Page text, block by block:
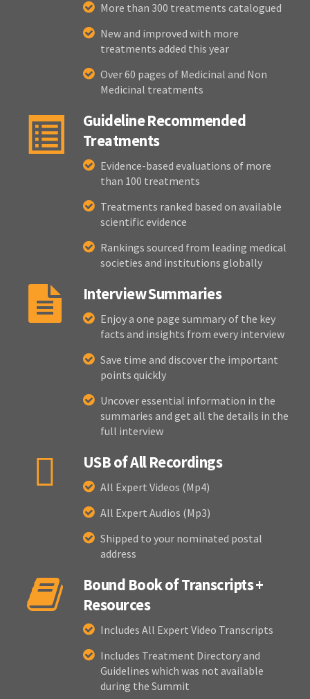
More than 300 treatments catalogued
New and improved with more
treatments added this year
Over 60 pages of Medicinal and Non
Medicinal treatments
Guideline Recommended
Treatments
Evidence-based evaluations of more
than 100 treatments
Treatments ranked based on available
scientific evidence
Rankings sourced from leading medical
societies and institutions globally
Interview Summaries
Enjoy a one page summary of the key
facts and insights from every interview
Save time and discover the important
points quickly
Uncover essential information in the
summaries and get all the details in the
full interview
USB of All Recordings
All Expert Videos (Mp4)
All Expert Audios (Mp3)
Shipped to your nominated postal
address
Bound Book of Transcripts +
Resources
Includes All Expert Video Transcripts
Includes Treatment Directory and
Guidelines which was not available
during the Summit